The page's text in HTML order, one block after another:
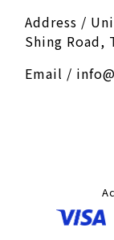
Address /
Shing Road,
Email /